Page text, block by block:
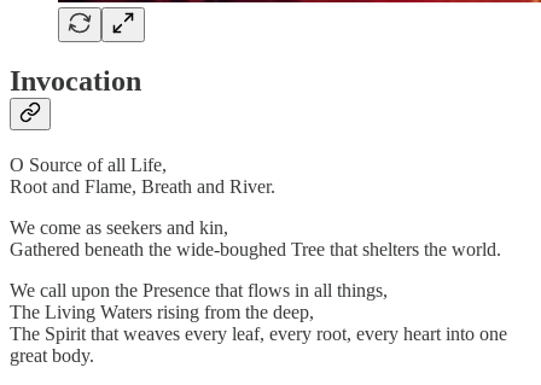
Invocation
O Source of all Life,
Root and Flame, Breath and River.
We come as seekers and kin,
Gathered beneath the wide-boughed Tree that shelters the world.
We call upon the Presence that flows in all things,
The Living Waters rising from the deep,
The Spirit that weaves every leaf, every root, every heart into one
great body.